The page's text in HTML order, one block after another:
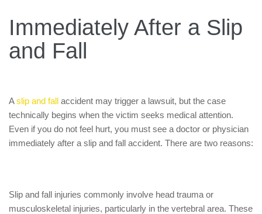
Immediately After a Slip
and Fall
Aslip and fall accident may trigger a lawsuit, but the case
technically begins when the victim seeks medical attention.
Even if you do not feel hurt, you must see a doctor or physician
immediately after a slip and fall accident. There are two reasons:
Slip and fall injuries commonly involve head trauma or
musculoskeletal injuries, particularly in the vertebral area. These